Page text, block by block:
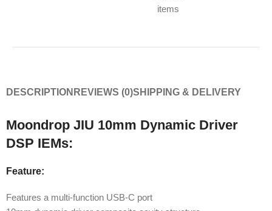
items
DESCRIPTION REVIEWS (0)SHIPPING & DELIVERY
Moondrop JIU 10mm Dynamic Driver
DSP IEMs:
Feature:
Features a multi-function USB-C port